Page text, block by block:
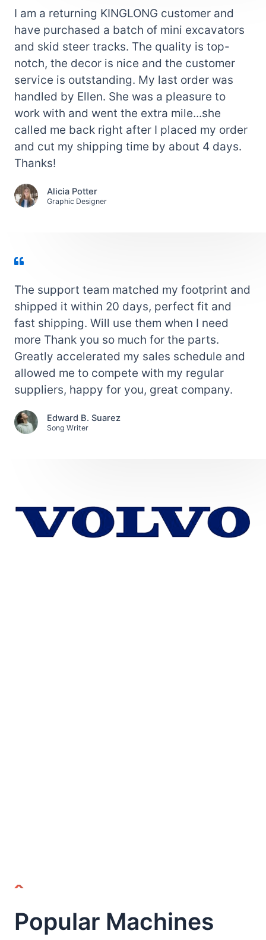
I am a returning KINGLONG customer and
have purchased a batch of mini excavators
and skid steer tracks. The quality is top-
notch, the decor is nice and the customer
service is outstanding. My last order was
handled by Ellen. She was a pleasure to
work with and went the extra mile...she
called me back right after I placed my order
and cut my shipping time by about 4 days.
Thanks!
Alicia Potter
Graphic Designer
The support team matched my footprint and
shipped it within 20 days, perfect fit and
fast shipping. Will use them when I need
more Thank you so much for the parts.
Greatly accelerated my sales schedule and
allowed me to compete with my regular
suppliers, happy for you, great company.
Edward B. Suarez
Song Writer
Popular Machines